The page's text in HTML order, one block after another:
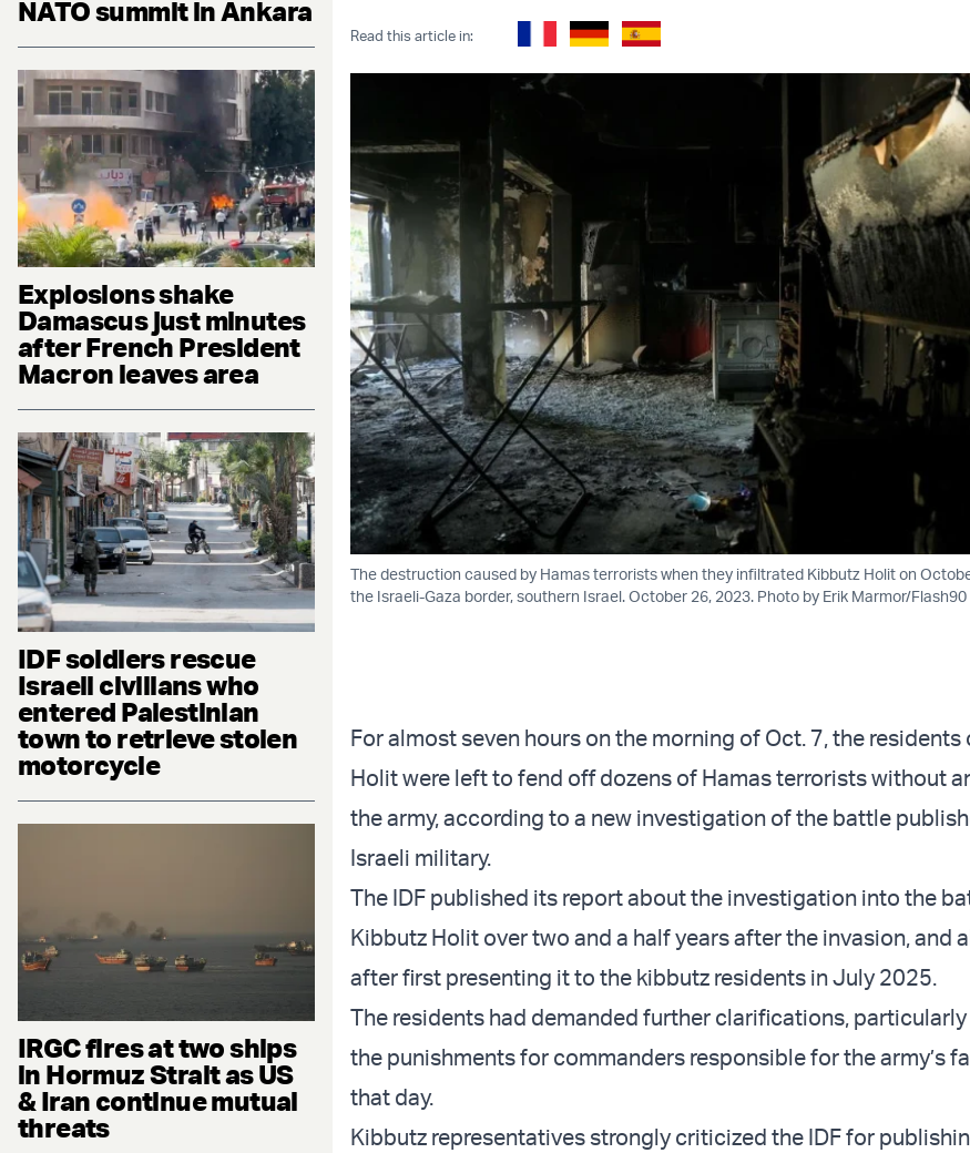
NATO summit in Ankara
Explosions shake
Damascus just minutes
after French President
Macron leaves area
IDF soldiers rescue
Israeli civilians who
entered Palestinian
town to retrieve stolen
motorcycle
IRGC fires at two ships
in Hormuz Strait as US
& Iran continue mutual
threats
Read this article in:
The destruction caused by Hamas terrorists when they infiltrated Kibbutz Holit on
the Israeli-Gaza border, southern Israel. October 26, 2023. Photo by Erik Marmor/Flash90
For almost seven hours on the morning of Oct. 7, the
Holit were left to fend off dozens of Hamas terrorists without
the army, according to a new investigation of the battle
Israeli military.
The IDF published its report about the investigation into the
Kibbutz Holit over two and a half years after the invasion, and
after first presenting it to the kibbutz residents in July 2025.
The residents had demanded further clarifications,
the punishments for commanders responsible for the army’s
that day.
Kibbutz representatives strongly criticized the IDF for